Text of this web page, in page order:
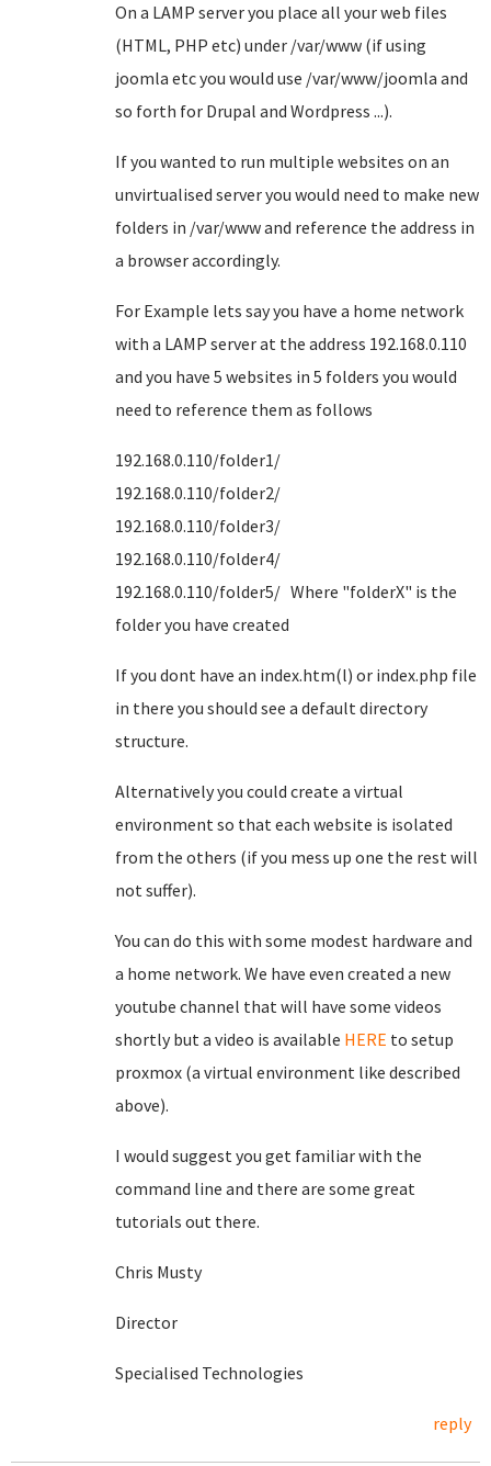
On a LAMP server you place all your web files
(HTML, PHP etc) under /var/www (if using
joomla etc you would use /var/www/joomla and
so forth for Drupal and Wordpress ...).
If you wanted to run multiple websites on an
unvirtualised server you would need to make new
folders in /var/www and reference the address in
a browser accordingly.
For Example lets say you have a home network
with a LAMP server at the address 192.168.0.110
and you have 5 websites in 5 folders you would
need to reference them as follows
192.168.0.110/folder1/
192.168.0.110/folder2/
192.168.0.110/folder3/
192.168.0.110/folder4/
192.168.0.110/folder5/ Where "folderX" is the
folder you have created
If you dont have an index.htm(l) or index.php file
in there you should see a default directory
structure.
Alternatively you could create a virtual
environment so that each website is isolated
from the others (if you mess up one the rest will
not suffer).
You can do this with some modest hardware and
a home network. We have even created a new
youtube channel that will have some videos
shortly but a video is available HERE to setup
proxmox (a virtual environment like described
above).
I would suggest you get familiar with the
command line and there are some great
tutorials out there.
Chris Musty
Director
Specialised Technologies
reply